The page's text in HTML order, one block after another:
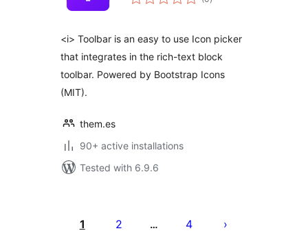
ratings
<i> Toolbar is an easy to use Icon picker
that integrates in the rich-text block
toolbar. Powered by Bootstrap Icons
(MIT).
them.es
90+ active installations
Tested with 6.9.6
prispevkov
1 2 … 4